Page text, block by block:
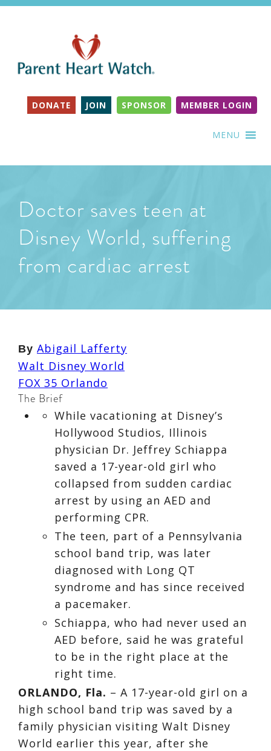
DONATE JOIN SPONSOR MEMBER LOGIN
MENU
Doctor saves teen at
Disney World, suffering
from cardiac arrest
By Abigail Lafferty
Walt Disney World
FOX 35 Orlando
The Brief
While vacationing at Disney’s
Hollywood Studios, Illinois
physician Dr. Jeffrey Schiappa
saved a 17-year-old girl who
collapsed from sudden cardiac
arrest by using an AED and
performing CPR.
The teen, part of a Pennsylvania
school band trip, was later
diagnosed with Long QT
syndrome and has since received
a pacemaker.
Schiappa, who had never used an
AED before, said he was grateful
to be in the right place at the
right time.
ORLANDO, Fla. – A 17-year-old girl on a
high school band trip was saved by a
family physician visiting Walt Disney
World earlier this year, after she